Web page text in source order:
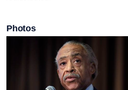
Photos